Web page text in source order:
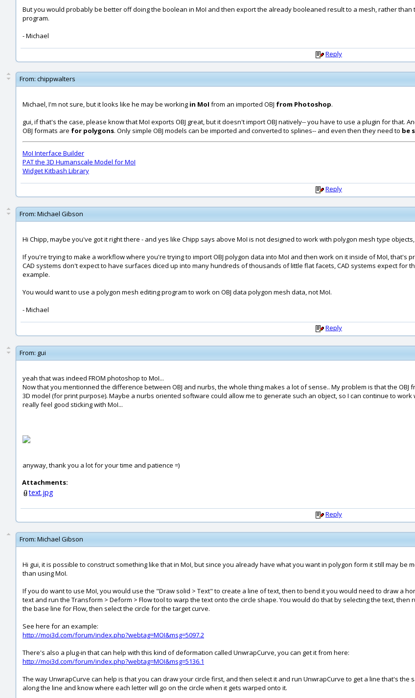
But you would probably be better off doing the boolean in MoI and then export the already booleaned result to a mesh, rather
program.
- Michael
Reply
From: chippwalters
Michael, I'm not sure, but it looks like he may be working in MoI from an imported OBJ from Photoshop.
gui, if that's the case, please know that MoI exports OBJ great, but it doesn't import OBJ natively-- you have to use a plugin for that.
OBJ formats are for polygons. Only simple OBJ models can be imported and converted to splines-- and even then they need to be
MoI Interface Builder
PAT the 3D Humanscale Model for MoI
Widget Kitbash Library
Reply
From: Michael Gibson
Hi Chipp, maybe you've got it right there - and yes like Chipp says above MoI is not designed to work with polygon mesh type
If you're trying to make a workflow where you're trying to import OBJ polygon data into MoI and then work on it inside of MoI, that's
CAD systems don't expect to have surfaces diced up into many hundreds of thousands of little flat facets, CAD systems expect
example.
You would want to use a polygon mesh editing program to work on OBJ data polygon mesh data, not MoI.
- Michael
Reply
From: gui
yeah that was indeed FROM photoshop to MoI...
Now that you mentionned the difference between OBJ and nurbs, the whole thing makes a lot of sense.. My problem is that the
3D model (for print purpose). Maybe a nurbs oriented software could allow me to generate such an object, so I can continue to
really feel good sticking with MoI...
anyway, thank you a lot for your time and patience =)
Attachments:
text.jpg
Reply
From: Michael Gibson
Hi gui, it is possible to construct something like that in MoI, but since you already have what you want in polygon form it still may
than using MoI.
If you do want to use MoI, you would use the "Draw solid > Text" to create a line of text, then to bend it you would need to draw a
text and run the Transform > Deform > Flow tool to warp the text onto the circle shape. You would do that by selecting the text,
the base line for Flow, then select the circle for the target curve.
See here for an example:
http://moi3d.com/forum/index.php?webtag=MOI&msg=5097.2
There's also a plug-in that can help with this kind of deformation called UnwrapCurve, you can get it from here:
http://moi3d.com/forum/index.php?webtag=MOI&msg=5136.1
The way UnwrapCurve can help is that you can draw your circle first, and then select it and run UnwrapCurve to get a line that's
along the line and know where each letter will go on the circle when it gets warped onto it.